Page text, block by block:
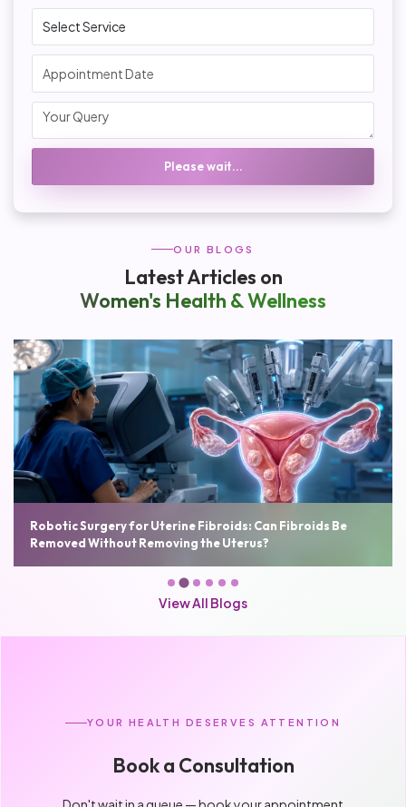
Please wait...
OUR BLOGS
Latest Articles on
Women's Health & Wellness
Robotic Surgery for Uterine Fibroids: Can Fibroids Be
Removed Without Removing the Uterus?
View All Blogs
YOUR HEALTH DESERVES ATTENTION
Book a Consultation